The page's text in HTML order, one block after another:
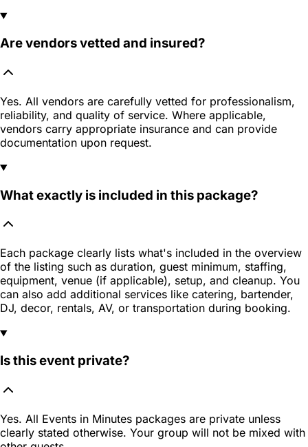
Are vendors vetted and insured?
Yes. All vendors are carefully vetted for professionalism,
reliability, and quality of service. Where applicable,
vendors carry appropriate insurance and can provide
documentation upon request.
What exactly is included in this package?
Each package clearly lists what's included in the overview
of the listing such as duration, guest minimum, staffing,
equipment, venue (if applicable), setup, and cleanup. You
can also add additional services like catering, bartender,
DJ, decor, rentals, AV, or transportation during booking.
Is this event private?
Yes. All Events in Minutes packages are private unless
clearly stated otherwise. Your group will not be mixed with